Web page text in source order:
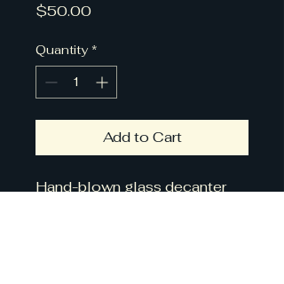
$50.00Price
Quantity *
Add to Cart
Hand-blown glass decanter